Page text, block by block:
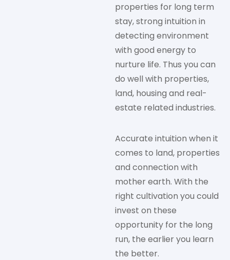
properties for long term
stay, strong intuition in
detecting environment
with good energy to
nurture life. Thus you can
do well with properties,
land, housing and real-
estate related industries.
Accurate intuition when it
comes to land, properties
and connection with
mother earth. With the
right cultivation you could
invest on these
opportunity for the long
run, the earlier you learn
the better.